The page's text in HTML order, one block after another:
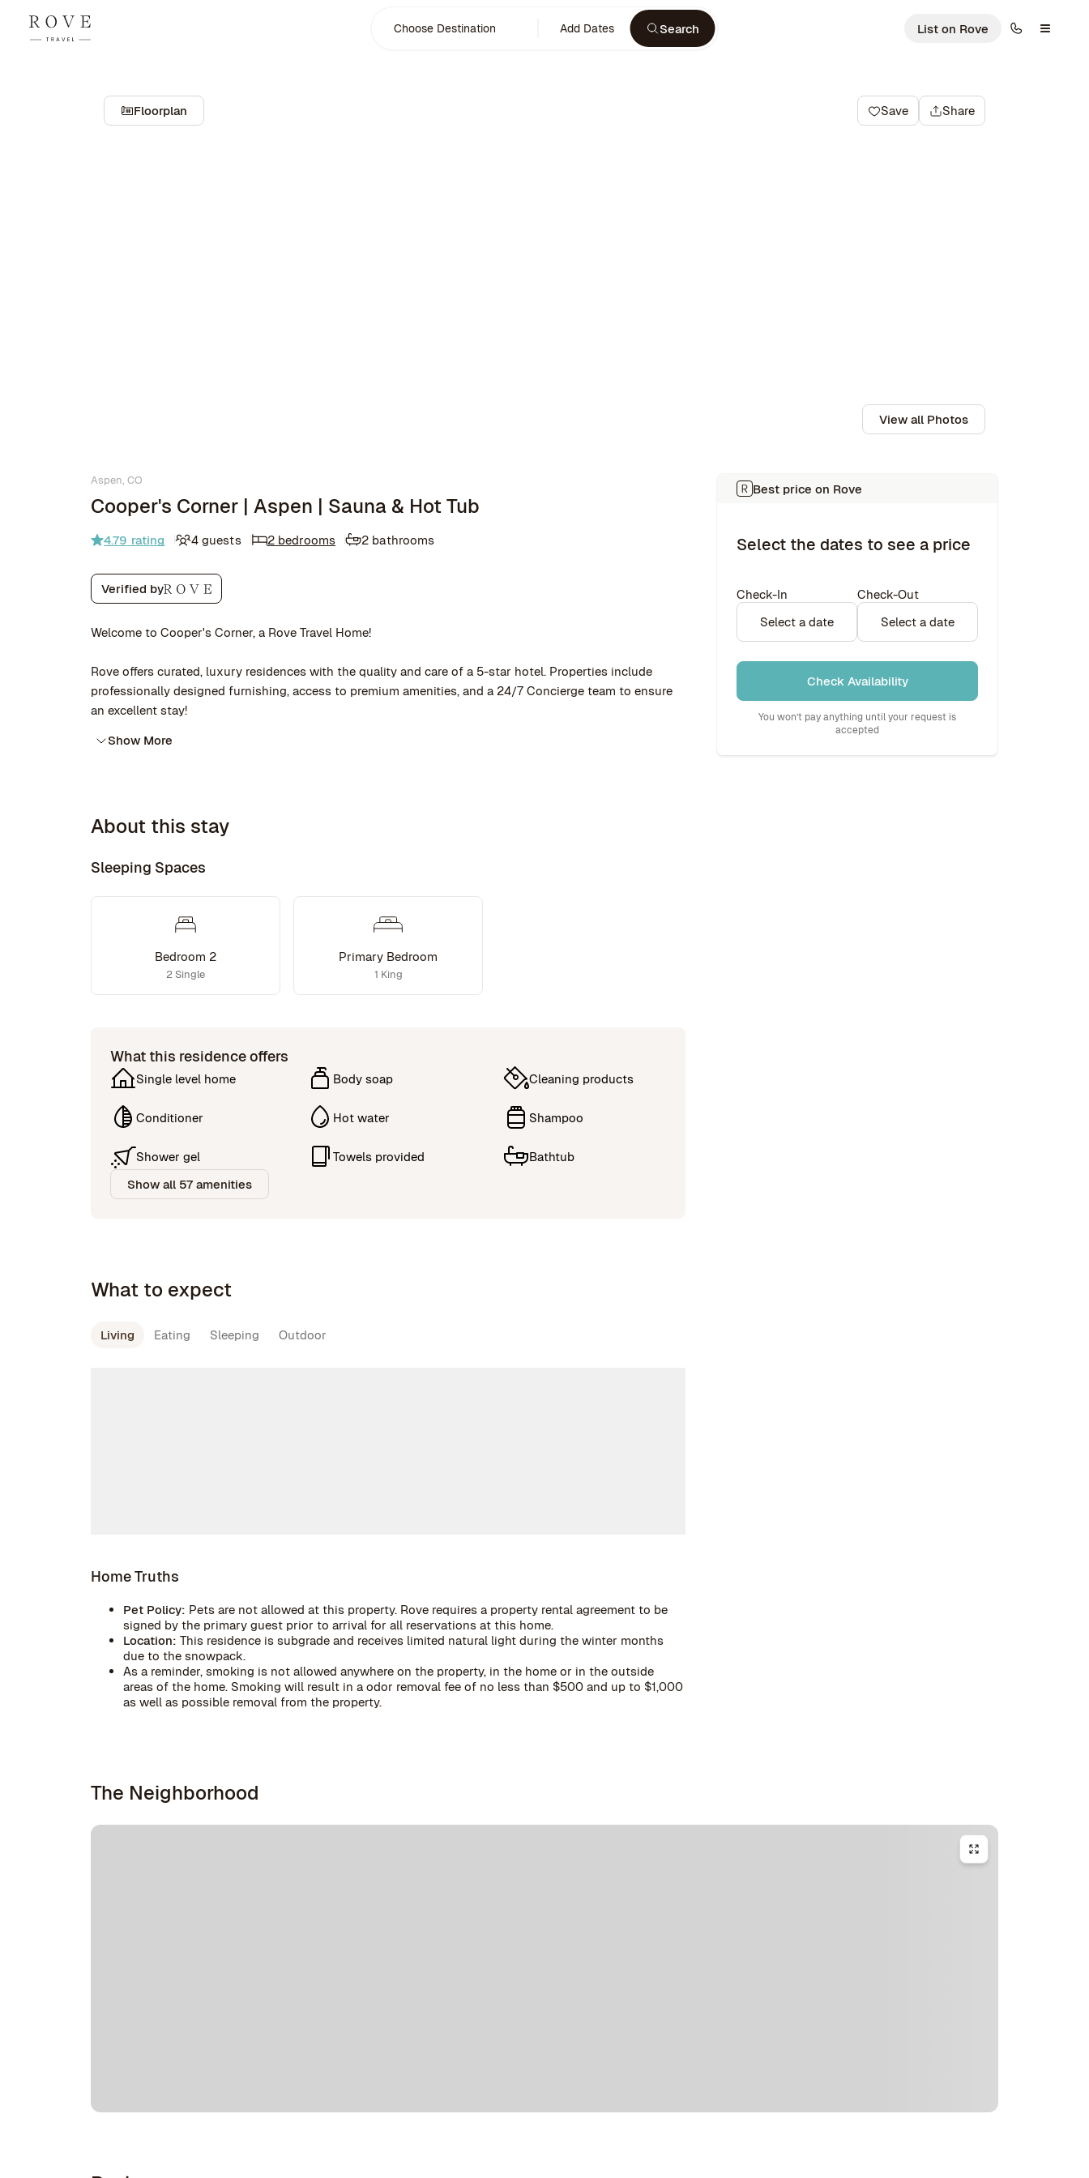
Choose Destination Add Dates Search List on Rove
Floorplan Save Share
View all Photos
Aspen, CO
Cooper's Corner | Aspen | Sauna & Hot Tub
4.79 rating 4 guests 2 bedrooms 2 bathrooms
Verified by
Welcome to Cooper's Corner, a Rove Travel Home!
Rove offers curated, luxury residences with the quality and care of a 5-star hotel. Properties include
professionally designed furnishing, access to premium amenities, and a 24/7 Concierge team to ensure
an excellent stay!
Show More
About this stay
Sleeping Spaces
Bedroom 2
2 Single
Primary Bedroom
1 King
What this residence offers
Single level home Body soap Cleaning products
Conditioner Hot water Shampoo
Shower gel Towels provided
Bathtub
Show all 57 amenities
What to expect
Living Eating Sleeping Outdoor
Home Truths
Pet Policy: Pets are not allowed at this property. Rove requires a property rental agreement to be
signed by the primary guest prior to arrival for all reservations at this home.
Location: This residence is subgrade and receives limited natural light during the winter months
due to the snowpack.
As a reminder, smoking is not allowed anywhere on the property, in the home or in the outside
areas of the home. Smoking will result in a odor removal fee of no less than $500 and up to $1,000
as well as possible removal from the property.
Best price on Rove
Select the dates to see a price
Check-In
Select a date
Check-Out
Select a date
Check Availability
You won’t pay anything until your request is
accepted
The Neighborhood